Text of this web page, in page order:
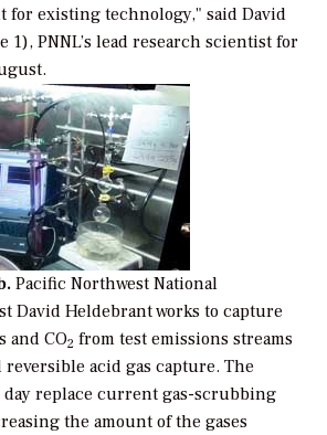
for existing technology," said David
1), PNNL’s lead research scientist for
Pacific Northwest National
David Heldebrant works to capture
and CO2 from test emissions streams
acid gas capture. The
day replace current gas-scrubbing
the amount of the gases